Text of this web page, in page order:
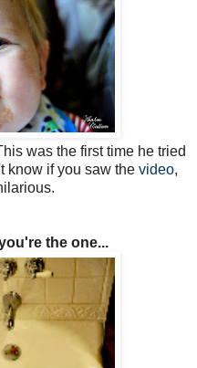
was the first time he tried
know if you saw the video,
the one...